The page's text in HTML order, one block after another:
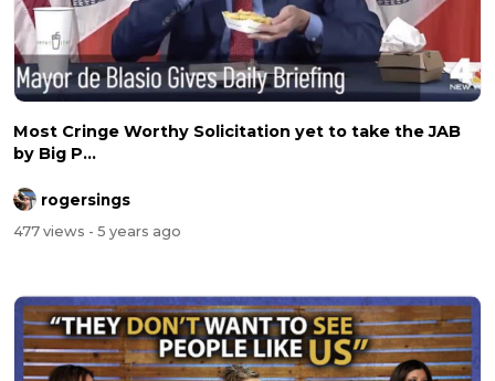
Most Cringe Worthy Solicitation yet to take the JAB
by Big P...
rogersings
477 views - 5 years ago